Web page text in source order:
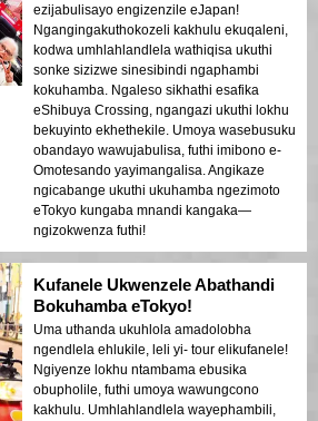
ezijabulisayo engizenzile eJapan!
Ngangingakuthokozeli kakhulu ekuqaleni,
kodwa umhlahlandlela wathiqisa ukuthi
sonke sizizwe sinesibindi ngaphambi
kokuhamba. Ngaleso sikhathi esafika
eShibuya Crossing, ngangazi ukuthi lokhu
bekuyinto ekhethekile. Umoya wasebusuku
obandayo wawujabulisa, futhi imibono e-
Omotesando yayimangalisa. Angikaze
ngicabange ukuthi ukuhamba ngezimoto
eTokyo kungaba mnandi kangaka—
ngizokwenza futhi!
Kufanele Ukwenzele Abathandi
Bokuhamba eTokyo!
Uma uthanda ukuhlola amadolobha
ngendlela ehlukile, leli yi- tour elikufanele!
Ngiyenze lokhu ntambama ebusika
obupholile, futhi umoya wawungcono
kakhulu. Umhlahlandlela wayephambili,